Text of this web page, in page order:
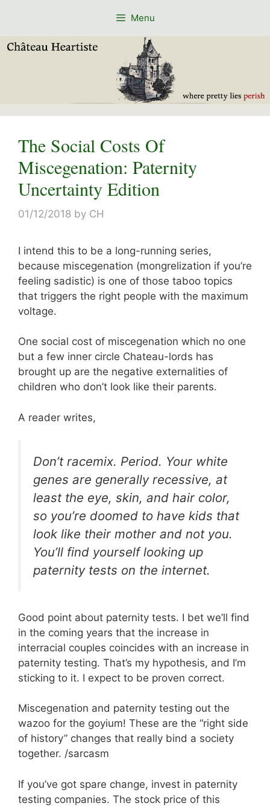
Menu
The Social Costs Of
Miscegenation: Paternity
Uncertainty Edition
01/12/2018 by CH
I intend this to be a long-running series,
because miscegenation (mongrelization if you’re
feeling sadistic) is one of those taboo topics
that triggers the right people with the maximum
voltage.
One social cost of miscegenation which no one
but a few inner circle Chateau-lords has
brought up are the negative externalities of
children who don’t look like their parents.
A reader writes,
Don’t racemix. Period. Your white
genes are generally recessive, at
least the eye, skin, and hair color,
so you’re doomed to have kids that
look like their mother and not you.
You’ll find yourself looking up
paternity tests on the internet.
Good point about paternity tests. I bet we’ll find
in the coming years that the increase in
interracial couples coincides with an increase in
paternity testing. That’s my hypothesis, and I’m
sticking to it. I expect to be proven correct.
Miscegenation and paternity testing out the
wazoo for the goyium! These are the “right side
of history” changes that really bind a society
together. /sarcasm
If you’ve got spare change, invest in paternity
testing companies. The stock price of this